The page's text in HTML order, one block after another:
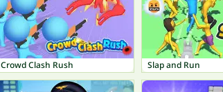
Crowd Clash Rush Slap and Run